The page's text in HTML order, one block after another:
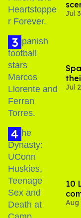
Jul
Jul
10
Aug